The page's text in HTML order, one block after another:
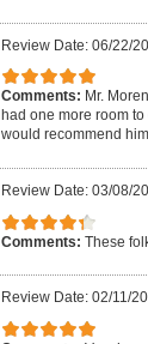
Review Date: 06/22/
Comments: Mr.
had one more room
would recommend
Review Date: 03/08/
Comments: These
Review Date: 02/11/